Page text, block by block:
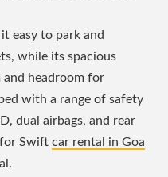
easy to park and
while its spacious
and headroom for
with a range of safety
dual airbags, and rear
for Swift car rental in Goa